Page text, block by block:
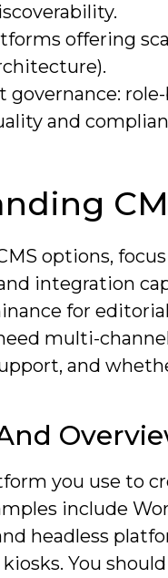
offering
governance:
and
options,
integration
for
multi-
and
you use to
include
headless
You